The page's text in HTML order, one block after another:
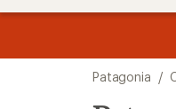
Patagonia /